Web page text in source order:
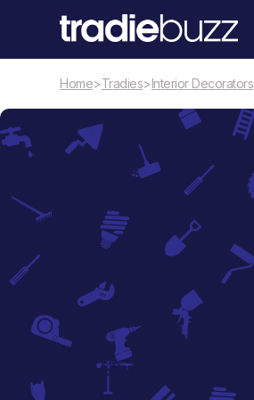
Home>Tradies>Interior Decorators
Interior Decorators